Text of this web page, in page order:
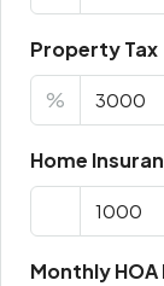
Property Tax
%
Home
Monthly HOA